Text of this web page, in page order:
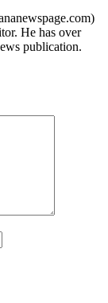
He has over
publication.